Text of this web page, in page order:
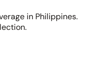
in Philippines.